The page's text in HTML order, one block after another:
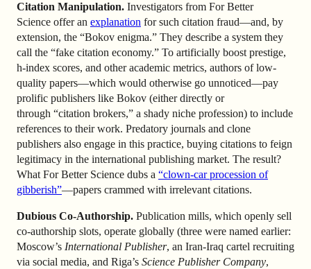
Citation Manipulation. Investigators from For Better
Science offer an explanation for such citation fraud—and, by
extension, the “Bokov enigma.” They describe a system they
call the “fake citation economy.” To artificially boost prestige,
h-index scores, and other academic metrics, authors of low-
quality papers—which would otherwise go unnoticed—pay
prolific publishers like Bokov (either directly or
through “citation brokers,” a shady niche profession) to include
references to their work. Predatory journals and clone
publishers also engage in this practice, buying citations to feign
legitimacy in the international publishing market. The result?
What For Better Science dubs a “clown-car procession of
gibberish”—papers crammed with irrelevant citations.
Dubious Co-Authorship. Publication mills, which openly sell
co-authorship slots, operate globally (three were named earlier:
Moscow’s International Publisher, an Iran-Iraq cartel recruiting
via social media, and Riga’s Science Publisher Company,